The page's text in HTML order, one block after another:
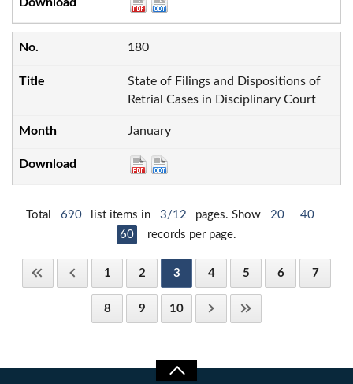
180
State of Filings and Dispositions of
Retrial Cases in Disciplinary Court
January
Total 690 list items in 3/12 pages. Show 20
40
60
records per page.
1 2 3 4 5 6 7
8 9 10